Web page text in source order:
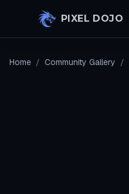
PIXEL DOJO
Home / Community Gallery /